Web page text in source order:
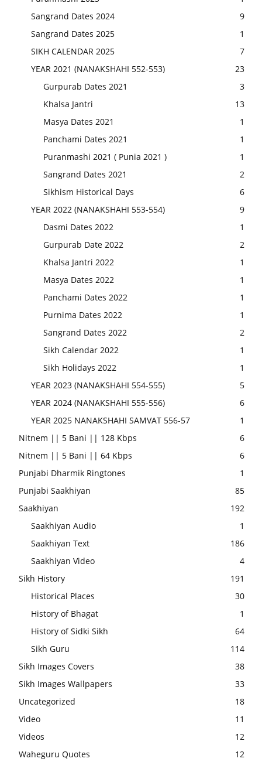
Sangrand Dates 2024
9
Sangrand Dates 2025
1
SIKH CALENDAR 2025
7
YEAR 2021 (NANAKSHAHI 552-553)
23
Gurpurab Dates 2021
3
Khalsa Jantri
13
Masya Dates 2021
1
Panchami Dates 2021
1
Puranmashi 2021 ( Punia 2021 )
1
Sangrand Dates 2021
2
Sikhism Historical Days
6
YEAR 2022 (NANAKSHAHI 553-554)
9
Dasmi Dates 2022
1
Gurpurab Date 2022
2
Khalsa Jantri 2022
1
Masya Dates 2022
1
Panchami Dates 2022
1
Purnima Dates 2022
1
Sangrand Dates 2022
2
Sikh Calendar 2022
1
Sikh Holidays 2022
1
YEAR 2023 (NANAKSHAHI 554-555)
5
YEAR 2024 (NANAKSHAHI 555-556)
6
YEAR 2025 NANAKSHAHI SAMVAT 556-57
1
Nitnem || 5 Bani || 128 Kbps
6
Nitnem || 5 Bani || 64 Kbps
6
Punjabi Dharmik Ringtones
1
Punjabi Saakhiyan
85
Saakhiyan
192
Saakhiyan Audio
1
Saakhiyan Text
186
Saakhiyan Video
4
Sikh History
191
Historical Places
30
History of Bhagat
1
History of Sidki Sikh
64
Sikh Guru
114
Sikh Images Covers
38
Sikh Images Wallpapers
33
Uncategorized
18
Video
11
Videos
12
Waheguru Quotes
12